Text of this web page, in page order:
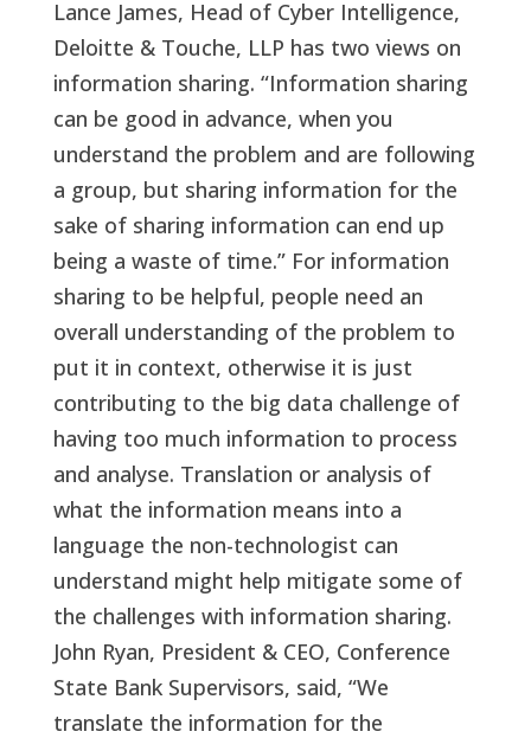
Lance James, Head of Cyber Intelligence,
Deloitte & Touche, LLP has two views on
information sharing. “Information sharing
can be good in advance, when you
understand the problem and are following
a group, but sharing information for the
sake of sharing information can end up
being a waste of time.” For information
sharing to be helpful, people need an
overall understanding of the problem to
put it in context, otherwise it is just
contributing to the big data challenge of
having too much information to process
and analyse. Translation or analysis of
what the information means into a
language the non-technologist can
understand might help mitigate some of
the challenges with information sharing.
John Ryan, President & CEO, Conference
State Bank Supervisors, said, “We
translate the information for the